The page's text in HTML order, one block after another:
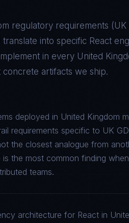
regulatory requirements (UK
translate into specific React
in every United
artifacts we ship.
deployed in United Kingdom
requirements specific to UK
the closest analogue from
is the most common finding
teams.
architecture for React in